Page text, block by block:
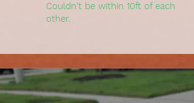
Couldn't be within 10ft of each
other.